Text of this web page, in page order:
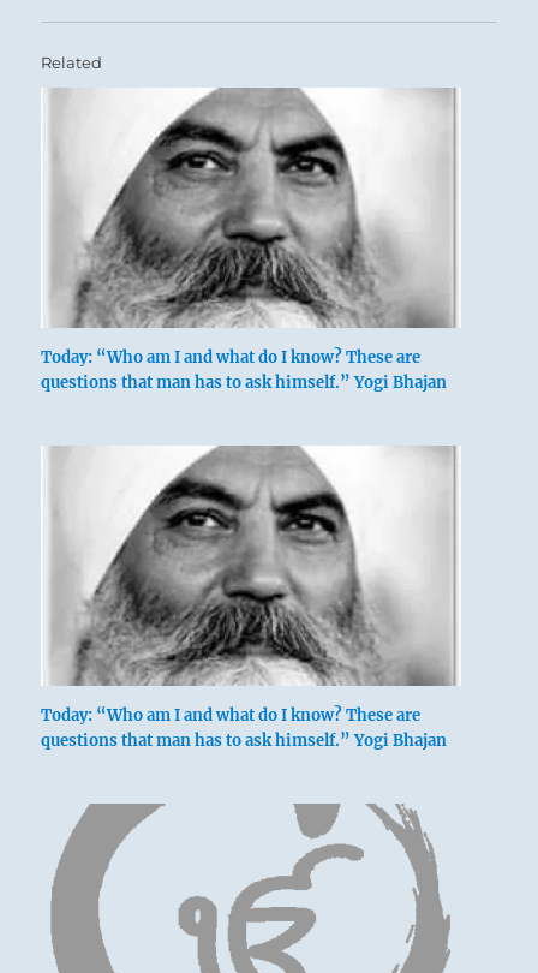
Related
Today: “Who am I and what do I know? These are
questions that man has to ask himself.” Yogi Bhajan
Today: “Who am I and what do I know? These are
questions that man has to ask himself.” Yogi Bhajan